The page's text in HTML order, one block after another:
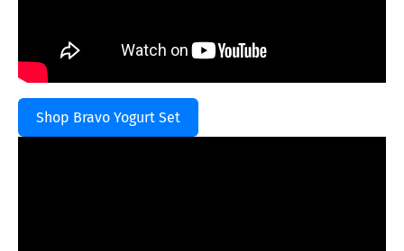
Shop Bravo Yogurt Set